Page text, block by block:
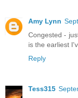
Amy Lynn
Congested -
is the earliest
Reply
Tess315